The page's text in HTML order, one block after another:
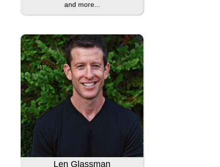
and more...
Len Glassman